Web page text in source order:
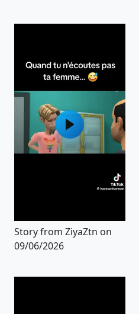
Story from ZiyaZtn on
09/06/2026